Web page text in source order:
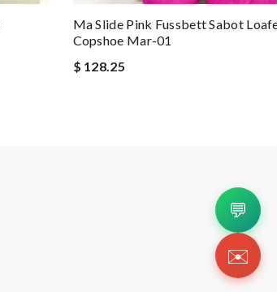
Ma Slide Pink Fussbett Sabot
Copshoe Mar-01
$ 128.25
💬
✉️